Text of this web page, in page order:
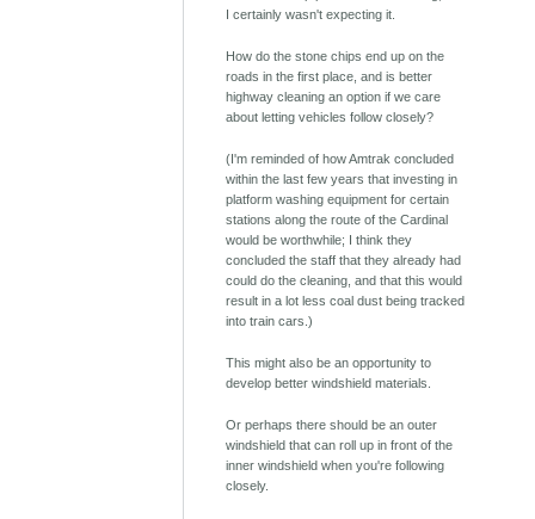
I certainly wasn't expecting it.
How do the stone chips end up on the
roads in the first place, and is better
highway cleaning an option if we care
about letting vehicles follow closely?
(I'm reminded of how Amtrak concluded
within the last few years that investing in
platform washing equipment for certain
stations along the route of the Cardinal
would be worthwhile; I think they
concluded the staff that they already had
could do the cleaning, and that this would
result in a lot less coal dust being tracked
into train cars.)
This might also be an opportunity to
develop better windshield materials.
Or perhaps there should be an outer
windshield that can roll up in front of the
inner windshield when you're following
closely.